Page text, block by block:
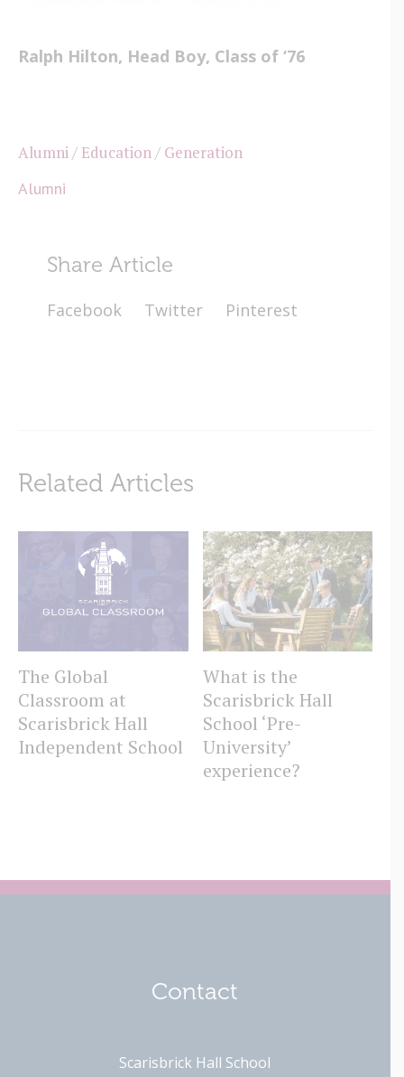
Ralph Hilton, Head Boy, Class of ‘76
Alumni/ Education/ Generation
Alumni
Share Article
Facebook Twitter Pinterest
Related Articles
The Global
Classroom at
Scarisbrick Hall
Independent School
What is the
Scarisbrick Hall
School ‘Pre-
University’
experience?
Contact
Scarisbrick Hall School